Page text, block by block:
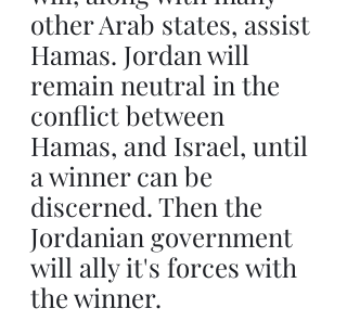
other Arab states, assist
Hamas. Jordan will
remain neutral in the
conflict between
Hamas, and Israel, until
a winner can be
discerned. Then the
Jordanian government
will ally it's forces with
the winner.